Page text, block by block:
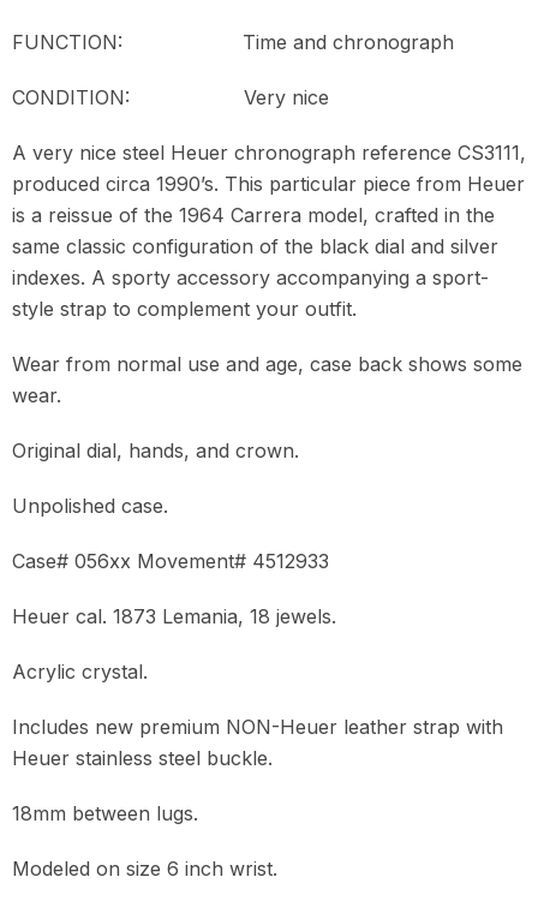
FUNCTION: Time and chronograph
CONDITION: Very nice
A very nice steel Heuer chronograph reference CS3111,
produced circa 1990’s. This particular piece from Heuer
is a reissue of the 1964 Carrera model, crafted in the
same classic configuration of the black dial and silver
indexes. A sporty accessory accompanying a sport-
style strap to complement your outfit.
Wear from normal use and age, case back shows some
wear.
Original dial, hands, and crown.
Unpolished case.
Case# 056xx Movement# 4512933
Heuer cal. 1873 Lemania, 18 jewels.
Acrylic crystal.
Includes new premium NON-Heuer leather strap with
Heuer stainless steel buckle.
18mm between lugs.
Modeled on size 6 inch wrist.